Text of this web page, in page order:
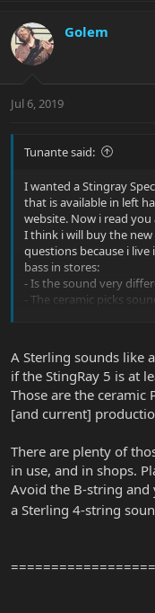
Golem
Jul 6, 2019
Tunante said:
I wanted a Stingray
that is available in left
website. Now i read
I think i will buy the
questions because i
bass in stores:
- Is the sound very
- The ceramic picks
Both basses costs the
A Sterling sounds like
if the StingRay 5 is at
Those are the ceramic
[and current]
There are plenty of
in use, and in shops.
Avoid the B-string
a Sterling 4-string